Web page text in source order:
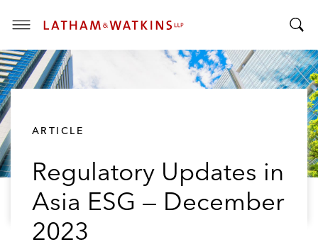
T
o
g
g
o
g
ARTICLE
Regulatory Updates in
Asia ESG — December
2023